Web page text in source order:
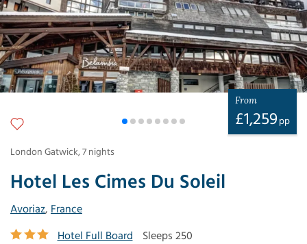
Hotel Les Cimes Du Soleil
Avoriaz, France
Hotel Full Board
Sleeps 250
From
£1,259 pp
London Gatwick,7 nights